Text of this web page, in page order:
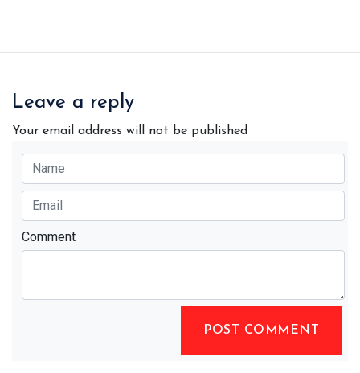
Leave a reply
Your email address will not be published
Comment
POST COMMENT